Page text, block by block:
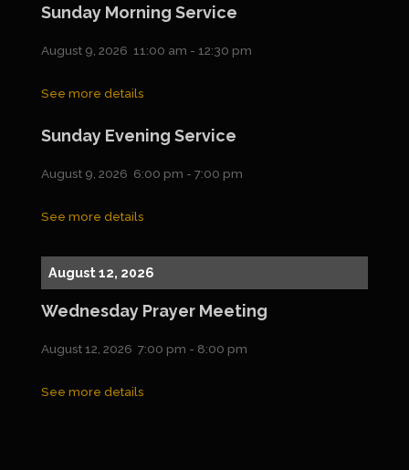
Sunday Morning Service
August 9, 2026 11:00 am - 12:30 pm
See more details
Sunday Evening Service
August 9, 2026 6:00 pm - 7:00 pm
See more details
August 12, 2026
Wednesday Prayer Meeting
August 12, 2026 7:00 pm - 8:00 pm
See more details